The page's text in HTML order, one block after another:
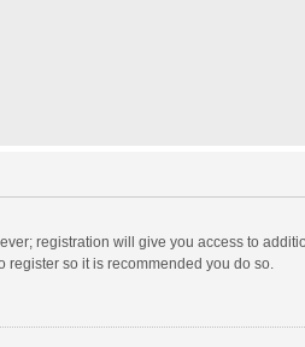
registration will give you access to
so it is recommended you do so.